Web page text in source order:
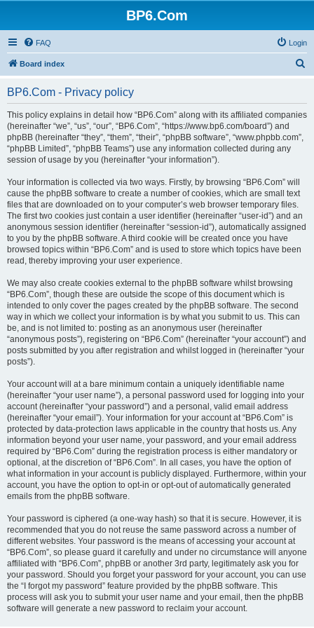
BP6.Com
FAQ Login
Board index
r
BP6.Com - Privacy policy
This policy explains in detail how “BP6.Com” along with its affiliated companies
(hereinafter “we”, “us”, “our”, “BP6.Com”, “https://www.bp6.com/board”) and
phpBB (hereinafter “they”, “them”, “their”, “phpBB software”, “www.phpbb.com”,
“phpBB Limited”, “phpBB Teams”) use any information collected during any
session of usage by you (hereinafter “your information”).
Your information is collected via two ways. Firstly, by browsing “BP6.Com” will
cause the phpBB software to create a number of cookies, which are small text
files that are downloaded on to your computer’s web browser temporary files.
The first two cookies just contain a user identifier (hereinafter “user-id”) and an
anonymous session identifier (hereinafter “session-id”), automatically assigned
to you by the phpBB software. A third cookie will be created once you have
browsed topics within “BP6.Com” and is used to store which topics have been
read, thereby improving your user experience.
We may also create cookies external to the phpBB software whilst browsing
“BP6.Com”, though these are outside the scope of this document which is
intended to only cover the pages created by the phpBB software. The second
way in which we collect your information is by what you submit to us. This can
be, and is not limited to: posting as an anonymous user (hereinafter
“anonymous posts”), registering on “BP6.Com” (hereinafter “your account”) and
posts submitted by you after registration and whilst logged in (hereinafter “your
posts”).
Your account will at a bare minimum contain a uniquely identifiable name
(hereinafter “your user name”), a personal password used for logging into your
account (hereinafter “your password”) and a personal, valid email address
(hereinafter “your email”). Your information for your account at “BP6.Com” is
protected by data-protection laws applicable in the country that hosts us. Any
information beyond your user name, your password, and your email address
required by “BP6.Com” during the registration process is either mandatory or
optional, at the discretion of “BP6.Com”. In all cases, you have the option of
what information in your account is publicly displayed. Furthermore, within your
account, you have the option to opt-in or opt-out of automatically generated
emails from the phpBB software.
Your password is ciphered (a one-way hash) so that it is secure. However, it is
recommended that you do not reuse the same password across a number of
different websites. Your password is the means of accessing your account at
“BP6.Com”, so please guard it carefully and under no circumstance will anyone
affiliated with “BP6.Com”, phpBB or another 3rd party, legitimately ask you for
your password. Should you forget your password for your account, you can use
the “I forgot my password” feature provided by the phpBB software. This
process will ask you to submit your user name and your email, then the phpBB
software will generate a new password to reclaim your account.